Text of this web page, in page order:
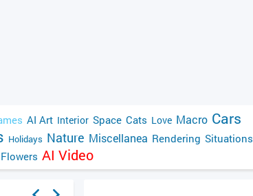
AI Art Interior Space Cats Love Macro Cars
Holidays Nature Miscellanea Rendering Situations
Flowers AI Video